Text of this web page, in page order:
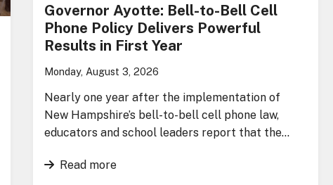
Governor Ayotte: Bell-to-Bell Cell
Phone Policy Delivers Powerful
Results in First Year
Monday, August 3, 2026
Nearly one year after the implementation of
New Hampshire’s bell-to-bell cell phone law,
educators and school leaders report that the…
Read more